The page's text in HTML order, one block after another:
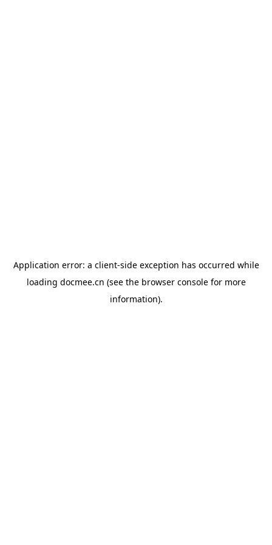
Application error: a client-side exception has occurred while
loading docmee.cn (see the browser consolefor more
information).